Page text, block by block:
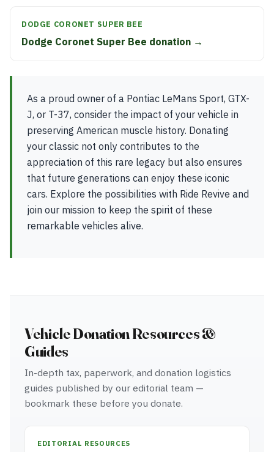
DODGE CORONET SUPER BEE
Dodge Coronet Super Bee donation →
As a proud owner of a Pontiac LeMans Sport, GTX-
J, or T-37, consider the impact of your vehicle in
preserving American muscle history. Donating
your classic not only contributes to the
appreciation of this rare legacy but also ensures
that future generations can enjoy these iconic
cars. Explore the possibilities with Ride Revive and
join our mission to keep the spirit of these
remarkable vehicles alive.
Vehicle Donation Resources &
Guides
In-depth tax, paperwork, and donation logistics
guides published by our editorial team —
bookmark these before you donate.
EDITORIAL RESOURCES